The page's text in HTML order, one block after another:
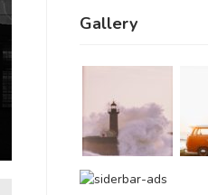
Gallery